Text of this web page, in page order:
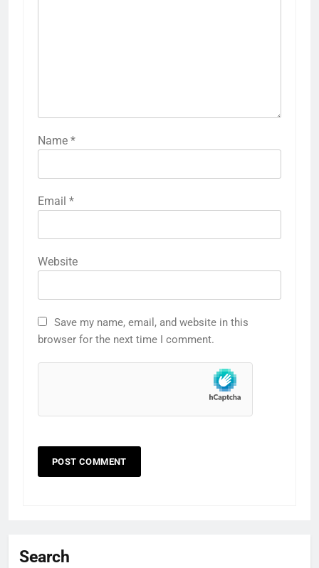
Name *
Email *
Website
Save my name, email, and website in this
browser for the next time I comment.
Search